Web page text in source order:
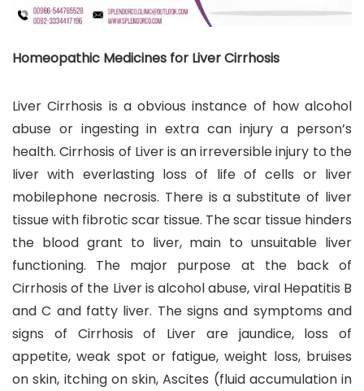
Homeopathic Medicines for Liver Cirrhosis
Liver Cirrhosis is a obvious instance of how alcohol
abuse or ingesting in extra can injury a person’s
health. Cirrhosis of Liver is an irreversible injury to the
liver with everlasting loss of life of cells or liver
mobilephone necrosis. There is a substitute of liver
tissue with fibrotic scar tissue. The scar tissue hinders
the blood grant to liver, main to unsuitable liver
functioning. The major purpose at the back of
Cirrhosis of the Liver is alcohol abuse, viral Hepatitis B
and C and fatty liver. The signs and symptoms and
signs of Cirrhosis of Liver are jaundice, loss of
appetite, weak spot or fatigue, weight loss, bruises
on skin, itching on skin, Ascites (fluid accumulation in